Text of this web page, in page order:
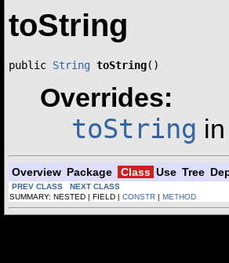
toString
public String toString()
Overrides:
toString
Overview Package Class Use Tree
PREV CLASS
NEXT CLASS
SUMMARY: NESTED | FIELD | CONSTR | METHOD